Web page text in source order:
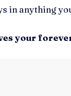
in anything
your